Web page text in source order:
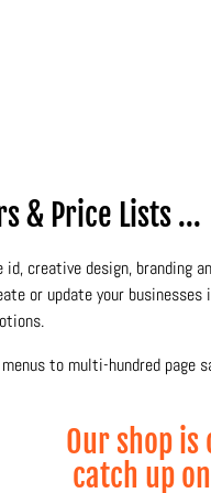
& Price Lists ...
creative design, branding
or update your businesses
to multi-hundred page
is also one of our specialties.
Our shop
catch up